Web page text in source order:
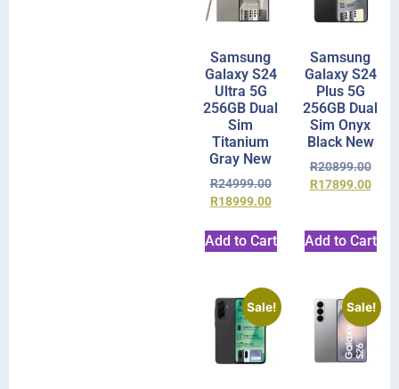
Samsung
Galaxy S24
Ultra 5G
256GB Dual
Sim
Titanium
Gray New
R24999.00
R18999.00
Add to Cart
Samsung
Galaxy S24
Plus 5G
256GB Dual
Sim Onyx
Black New
R20899.00
R17899.00
Add to Cart
Sale! Sale!